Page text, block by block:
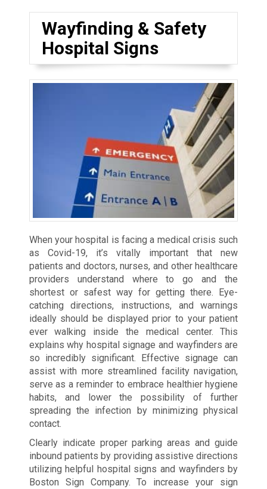
Wayfinding & Safety
Hospital Signs
When your hospital is facing a medical crisis such
as Covid-19, it’s vitally important that new
patients and doctors, nurses, and other healthcare
providers understand where to go and the
shortest or safest way for getting there. Eye-
catching directions, instructions, and warnings
ideally should be displayed prior to your patient
ever walking inside the medical center. This
explains why hospital signage and wayfinders are
so incredibly significant. Effective signage can
assist with more streamlined facility navigation,
serve as a reminder to embrace healthier hygiene
habits, and lower the possibility of further
spreading the infection by minimizing physical
contact.
Clearly indicate proper parking areas and guide
inbound patients by providing assistive directions
utilizing helpful hospital signs and wayfinders by
Boston Sign Company. To increase your sign